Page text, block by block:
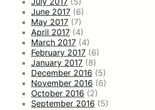
June 2017 (6)
May 2017 (7)
April 2017 (4)
March 2017 (4)
February 2017 (6)
January 2017 (8)
December 2016 (5)
November 2016 (6)
October 2016 (2)
September 2016 (5)